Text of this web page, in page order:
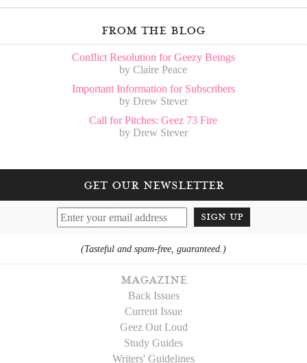
from the blog
Conflict Resolution for Geezy Beings
by Claire Peace
Important Information for Subscribers
by Drew Stever
Call for Pitches: Geez 73 Fire
by Drew Stever
get our newsletter
sign up
(Tasteful and spam-free, guaranteed.)
magazine
Back Issues
Current Issue
Geez Out Loud
Study Guides
Writers' Guidelines